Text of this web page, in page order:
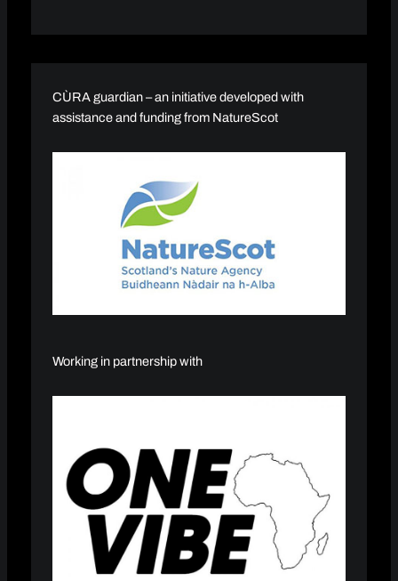
CÙRA guardian – an initiative developed with
assistance and funding from NatureScot​​​​​​​
Working in partnership with